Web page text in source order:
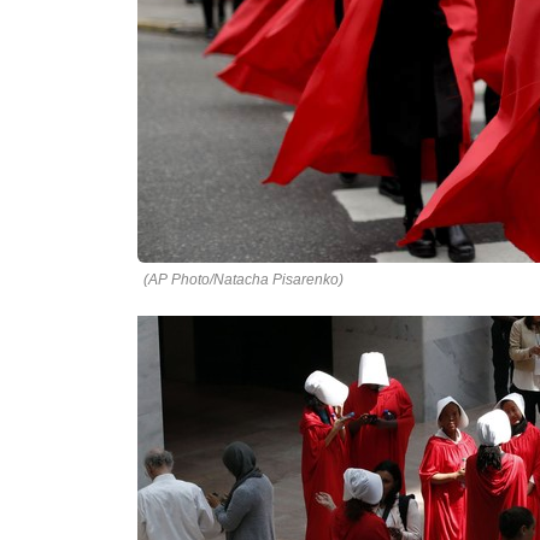
(AP Photo/Natacha Pisarenko)